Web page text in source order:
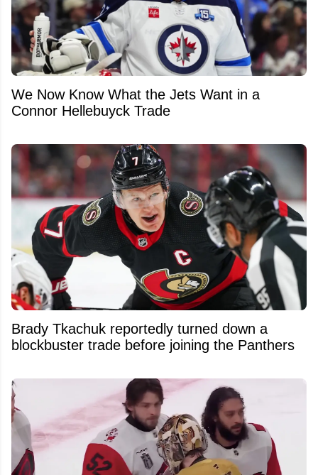
We Now Know What the Jets Want in a
Connor Hellebuyck Trade
Brady Tkachuk reportedly turned down a
blockbuster trade before joining the Panthers